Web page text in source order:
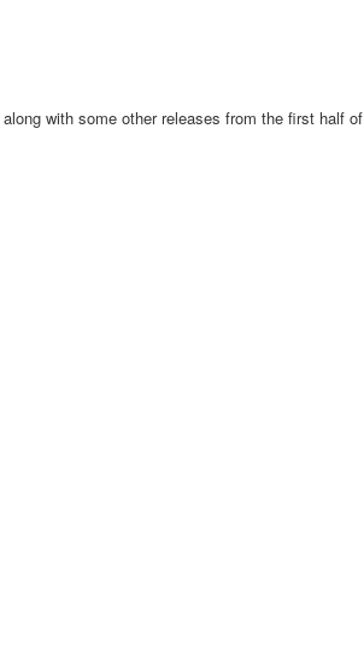
along with some other releases from the first half of